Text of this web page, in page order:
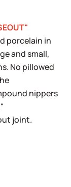
porcelain in
and small,
No pillowed
nippers
joint.